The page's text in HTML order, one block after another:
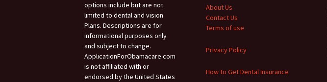
options include but are not
limited to dental and vision
Plans. Descriptions are for
informational purposes only
and subject to change.
ApplicationForObamacare.com
is not affiliated with or
endorsed by the United States
About Us
Contact Us
Terms of use
Privacy Policy
How to Get Dental Insurance